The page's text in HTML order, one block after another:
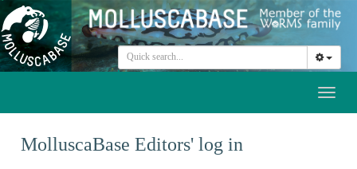
MolluscaBase Editors' log in